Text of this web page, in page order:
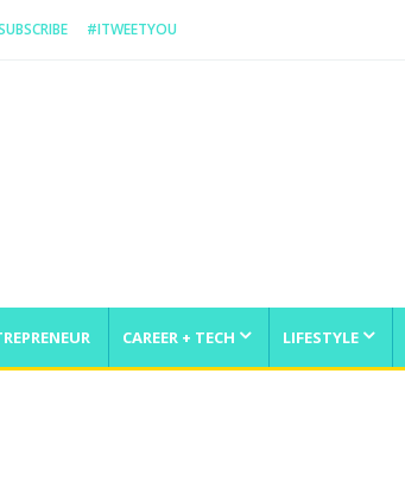
#ITWEETYOU
CAREER + TECH LIFESTYLE